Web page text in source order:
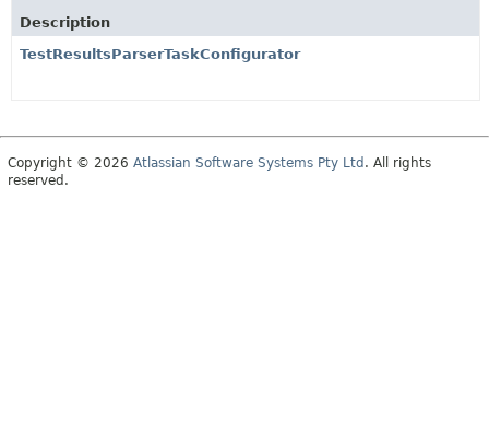
Description
TestResultsParserTaskConfigurator
Copyright © 2026 Atlassian Software Systems Pty Ltd . All rights
reserved.